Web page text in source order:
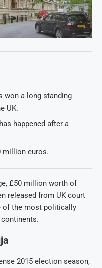
won a long standing
UK.
happened after a
million euros.
£50 million worth of
released from UK court
of the most politically
2015 election season,